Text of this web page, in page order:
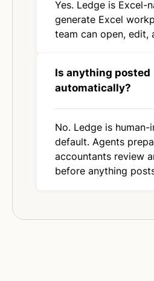
Yes. Ledge is Excel-
generate Excel
team can open, edit,
Is anything posted
automatically?
No. Ledge is
default. Agents
accountants review
before anything